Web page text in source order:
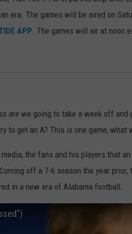
era. The games will be aired on
APP. The games will air at noon
are we going to take a week off and
to get an A? This is one game, what
the fans and his players that
off a 7-6 season the year
in a new era of Alabama football.